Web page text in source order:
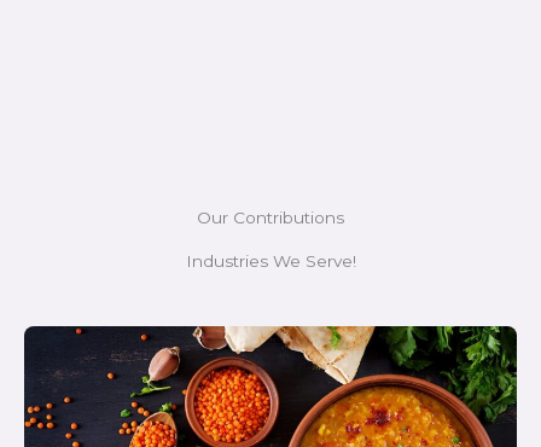
Our Contributions
Industries We Serve!